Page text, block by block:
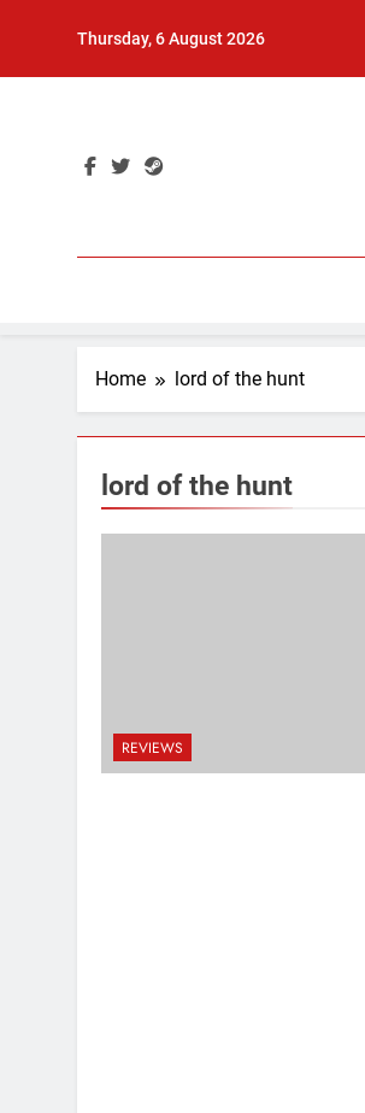
Thursday, 6 August 2026
Home lord of the hunt
lord of the hunt
REVIEWS